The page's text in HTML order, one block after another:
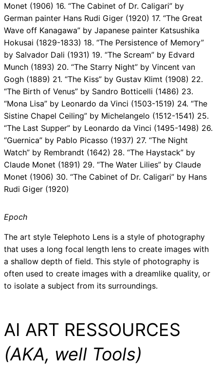
Monet (1906) 16. “The Cabinet of Dr. Caligari” by
German painter Hans Rudi Giger (1920) 17. “The Great
Wave off Kanagawa” by Japanese painter Katsushika
Hokusai (1829-1833) 18. “The Persistence of Memory”
by Salvador Dali (1931) 19. “The Scream” by Edvard
Munch (1893) 20. “The Starry Night” by Vincent van
Gogh (1889) 21. “The Kiss” by Gustav Klimt (1908) 22.
“The Birth of Venus” by Sandro Botticelli (1486) 23.
“Mona Lisa” by Leonardo da Vinci (1503-1519) 24. “The
Sistine Chapel Ceiling” by Michelangelo (1512-1541) 25.
“The Last Supper” by Leonardo da Vinci (1495-1498) 26.
“Guernica” by Pablo Picasso (1937) 27. “The Night
Watch” by Rembrandt (1642) 28. “The Haystack” by
Claude Monet (1891) 29. “The Water Lilies” by Claude
Monet (1906) 30. “The Cabinet of Dr. Caligari” by Hans
Rudi Giger (1920)
Epoch
The art style Telephoto Lens is a style of photography
that uses a long focal length lens to create images with
a shallow depth of field. This style of photography is
often used to create images with a dreamlike quality, or
to isolate a subject from its surroundings.
AI ART RESSOURCES
(AKA, well Tools)